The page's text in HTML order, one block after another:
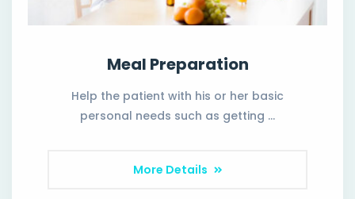
Meal Preparation
Help the patient with his or her basic
personal needs such as getting …
More Details